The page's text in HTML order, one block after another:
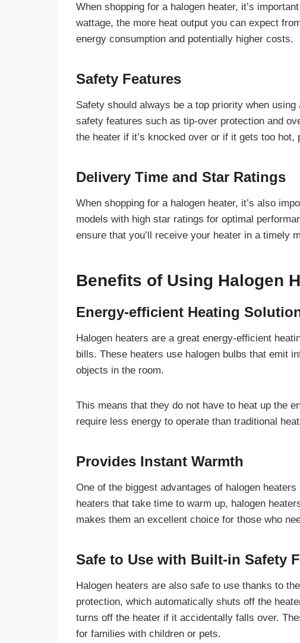
When shopping for a halogen heater, it’s
wattage, the more heat output you can expect
energy consumption and potentially higher costs.
Safety Features
Safety should always be a top priority when
safety features such as tip-over protection and
the heater if it’s knocked over or if it gets too
Delivery Time and Star Ratings
When shopping for a halogen heater, it’s also
models with high star ratings for optimal
ensure that you’ll receive your heater in a timely
Benefits of Using Halogen
Energy-efficient Heating
Halogen heaters are a great energy-efficient
bills. These heaters use halogen bulbs that emit
objects in the room.
This means that they do not have to heat up the
require less energy to operate than traditional
Provides Instant Warmth
One of the biggest advantages of halogen
heaters that take time to warm up, halogen
makes them an excellent choice for those who
Safe to Use with Built-in Safety
Halogen heaters are also safe to use thanks to
protection, which automatically shuts off the
turns off the heater if it accidentally falls over.
for families with children or pets.